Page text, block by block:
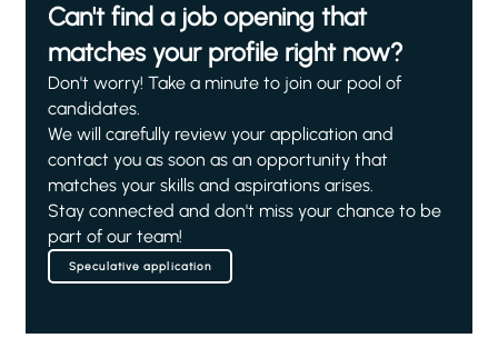
Can't find a job opening that
matches your profile right now?
Don't worry! Take a minute to join our pool of
candidates.
We will carefully review your application and
contact you as soon as an opportunity that
matches your skills and aspirations arises.
Stay connected and don't miss your chance to be
part of our team!
Speculative application